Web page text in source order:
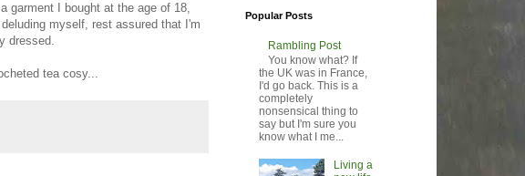
garment I bought at the age of 18,
myself, rest assured that I'm
dressed.
tea cosy...
Popular Posts
Rambling Post
You know what? If
the UK was in France,
I'd go back. This is a
completely
nonsensical thing to
say but I'm sure you
know what I me...
Living a